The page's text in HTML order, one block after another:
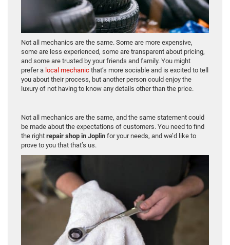
Not all mechanics are the same. Some are more expensive,
some are less experienced, some are transparent about pricing,
and some are trusted by your friends and family. You might
prefer a local mechanic that’s more sociable and is excited to tell
you about their process, but another person could enjoy the
luxury of not having to know any details other than the price.
Not all mechanics are the same, and the same statement could
be made about the expectations of customers. You need to find
the right repair shop in Joplin for your needs, and we’d like to
prove to you that that’s us.